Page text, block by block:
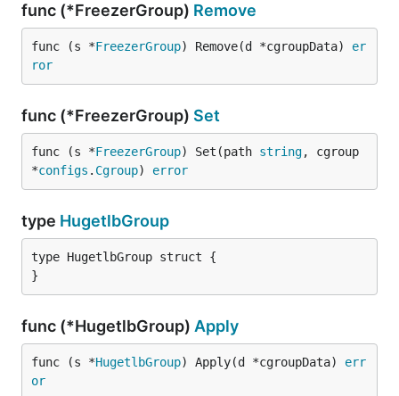
func (*FreezerGroup) Remove
func (s *FreezerGroup) Remove(d *cgroupData) er
ror
func (*FreezerGroup) Set
func (s *FreezerGroup) Set(path string, cgroup
*configs . Cgroup) error
type HugetlbGroup
type HugetlbGroup struct {
}
func (*HugetlbGroup) Apply
func (s *HugetlbGroup) Apply(d *cgroupData) err
or